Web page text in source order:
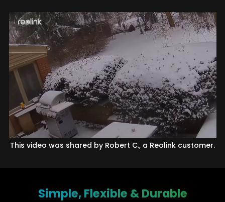
This video was shared by Robert C., a Reolink customer.
Simple, Flexible & Durable